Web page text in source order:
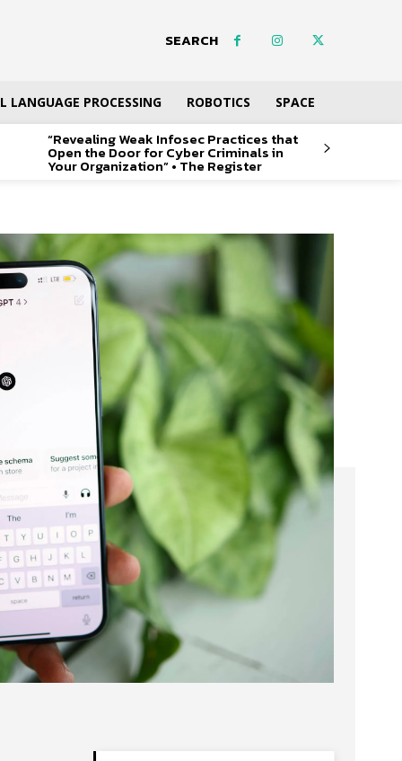
SEARCH
LANGUAGE PROCESSING ROBOTICS SPACE
“Revealing Weak Infosec Practices that
Open the Door for Cyber Criminals in
Your Organization” • The Register